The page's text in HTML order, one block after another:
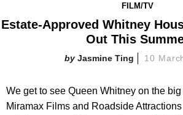
FILM/TV
Estate-Approved Whitney
Out This
Jasmine Ting 10
We get to see Queen Whitney on the
Miramax Films and Roadside